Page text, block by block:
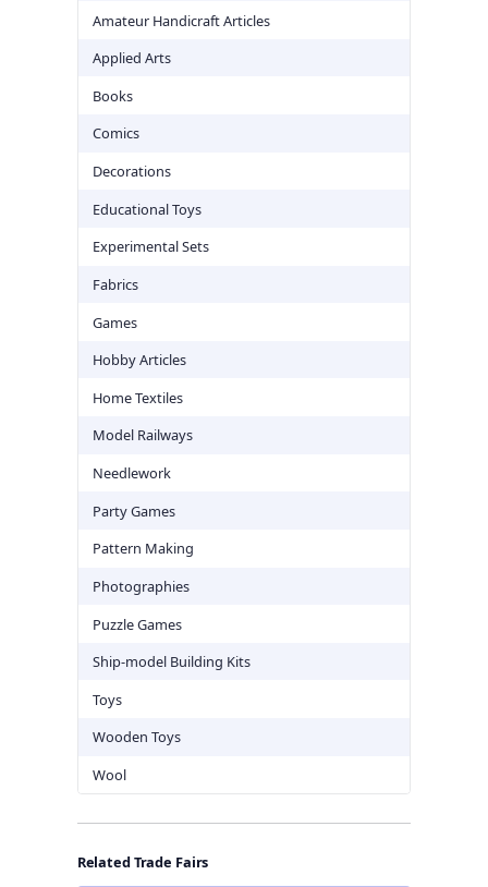
Amateur Handicraft Articles
Applied Arts
Books
Comics
Decorations
Educational Toys
Experimental Sets
Fabrics
Games
Hobby Articles
Home Textiles
Model Railways
Needlework
Party Games
Pattern Making
Photographies
Puzzle Games
Ship-model Building Kits
Toys
Wooden Toys
Wool
Related Trade Fairs